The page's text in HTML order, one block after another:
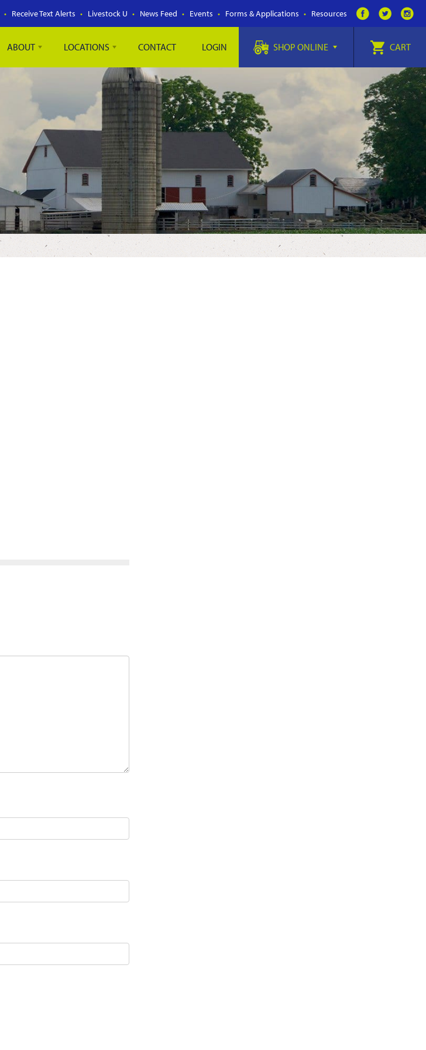
Receive Text Alerts Livestock U News Feed Events Forms & Applications Resources
ABOUT LOCATIONS CONTACT LOGIN SHOP ONLINE CART